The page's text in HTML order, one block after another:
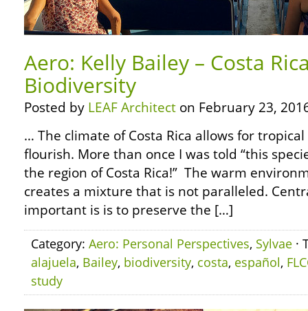
Aero: Kelly Bailey – Costa
Biodiversity
Posted by LEAF Architect on February 23,
… The climate of Costa Rica allows for
flourish. More than once I was told “this
the region of Costa Rica!” The warm
creates a mixture that is not paralleled.
important is is to preserve the […]
Category: Aero: Personal Perspectives, Sylvae ·
alajuela, Bailey, biodiversity, costa, español,
study